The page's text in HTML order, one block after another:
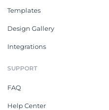
Templates
Design Gallery
Integrations
SUPPORT
FAQ
Help Center